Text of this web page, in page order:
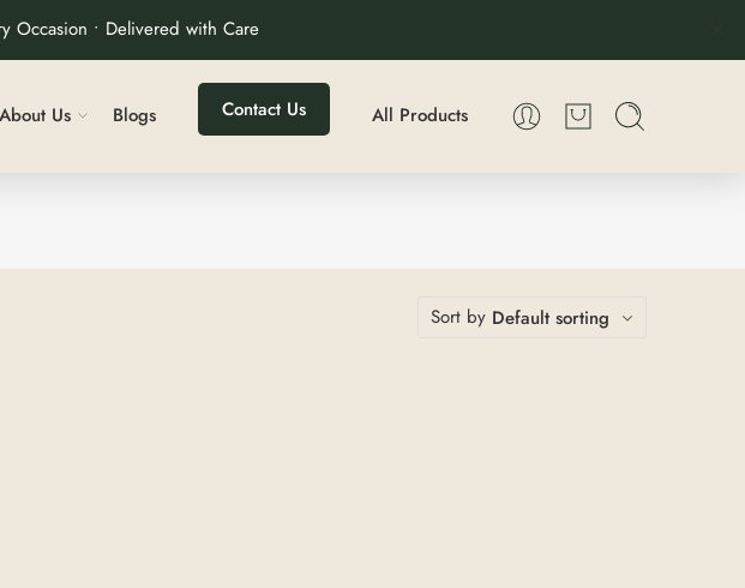
Occasion • Delivered with Care
About Us Blogs Contact Us All Products
Sort by Default sorting